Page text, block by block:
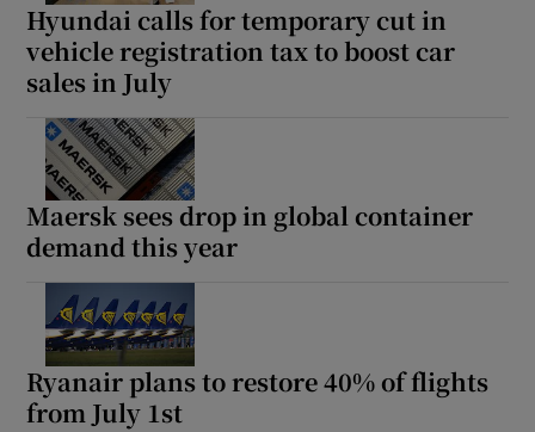
Hyundai calls for temporary cut in
vehicle registration tax to boost car
sales in July
Maersk sees drop in global container
demand this year
Ryanair plans to restore 40% of flights
from July 1st